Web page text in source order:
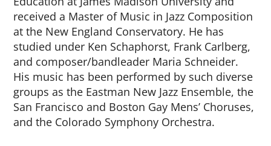
received a Master of Music in Jazz Composition
at the New England Conservatory. He has
studied under Ken Schaphorst, Frank Carlberg,
and composer/bandleader Maria Schneider.
His music has been performed by such diverse
groups as the Eastman New Jazz Ensemble, the
San Francisco and Boston Gay Mens’ Choruses,
and the Colorado Symphony Orchestra.